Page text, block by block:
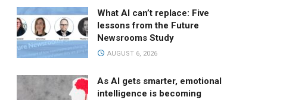
What AI can’t replace: Five
lessons from the Future
Newsrooms Study
AUGUST 6, 2026
As AI gets smarter, emotional
intelligence is becoming